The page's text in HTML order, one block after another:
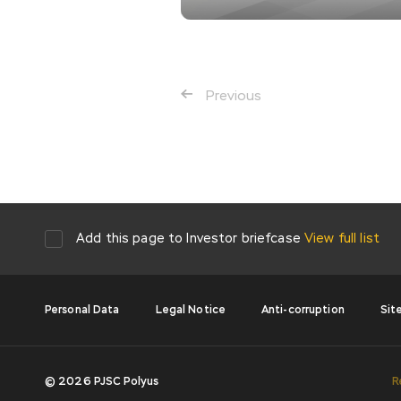
Previous
Add this page to Investor briefcase View full list
Personal Data Legal Notice Anti-corruption
© 2026 PJSC Polyus